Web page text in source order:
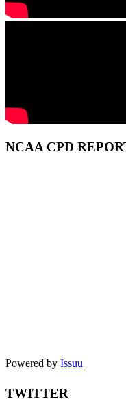
NCAA CPD
Powered by Issuu
TWITTER